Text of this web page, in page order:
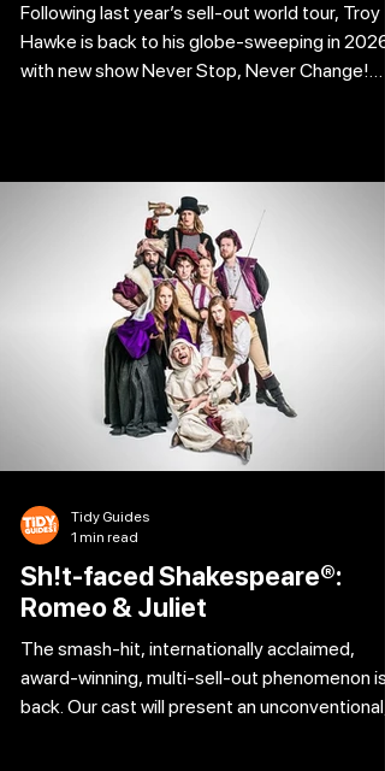
Following last year’s sell-out world tour, Troy
Hawke is back to his globe-sweeping in 2026
with new show Never Stop, Never Change!
and in real life. “I like the videos but how does
translate to the stage?” Come and find out
yourself. City Varieties Music Hall 02 Oct
Sh!t-faced Shakespeare®:
Romeo & Juliet
The smash-hit, internationally acclaimed,
award-winning, multi-sell-out phenomenon is
back. Our cast will present an unconventional,
Tidy Guides
1 min read